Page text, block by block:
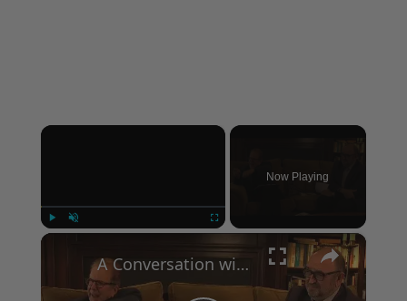
×
Now Playing
×
A Conversation with Woody Allen: Famed Director Talks Exclusively with Roger Friedman and Neil Rosen